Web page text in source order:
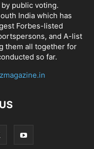
public voting.
India which has
Forbes-listed
and A-list
them all together for
so far.